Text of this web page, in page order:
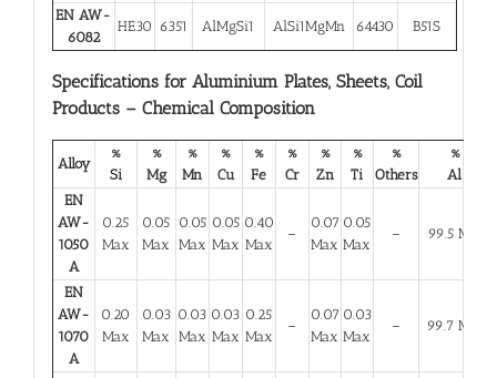
EN AW-
6082
HE30 6351 AlMgSi1 AlSi1MgMn 64430 B51S
Specifications for Aluminium Plates, Sheets, Coil
Products – Chemical Composition
Alloy
%
Si
%
Mg
%
Mn
%
Cu
%
Fe
%
Cr
%
Zn
%
Ti
%
Others
%
Al
EN
AW-
1050
A
0.25
Max
0.05
Max
0.05
Max
0.05
Max
0.40
Max
–
0.07
Max
0.05
Max
– 99.5 Min
EN
AW-
1070
A
0.20
Max
0.03
Max
0.03
Max
0.03
Max
0.25
Max
–
0.07
Max
0.03
Max
– 99.7 Min